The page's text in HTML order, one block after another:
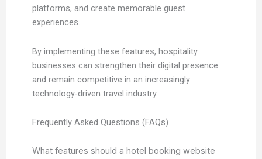
platforms, and create memorable guest
experiences.
By implementing these features, hospitality
businesses can strengthen their digital presence
and remain competitive in an increasingly
technology-driven travel industry.
Frequently Asked Questions (FAQs)
What features should a hotel booking website